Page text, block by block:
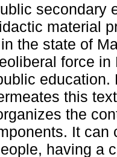
secondary
material
the state of
force
this
the
It can
having a